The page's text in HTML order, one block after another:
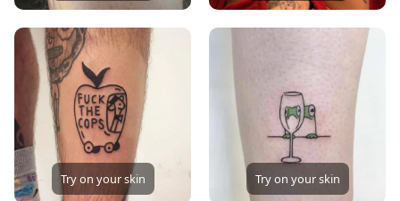
Try on your skin Try on your skin